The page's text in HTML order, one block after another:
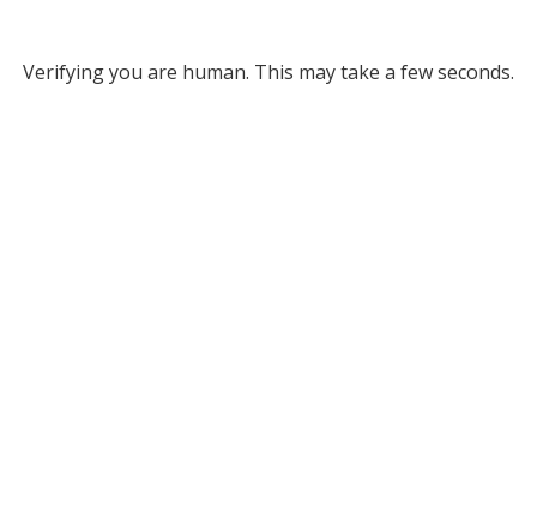
Verifying you are human. This may take a few seconds.